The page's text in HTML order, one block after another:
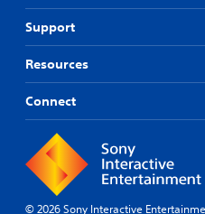
Support
Resources
Connect
© 2026 Sony Interactive